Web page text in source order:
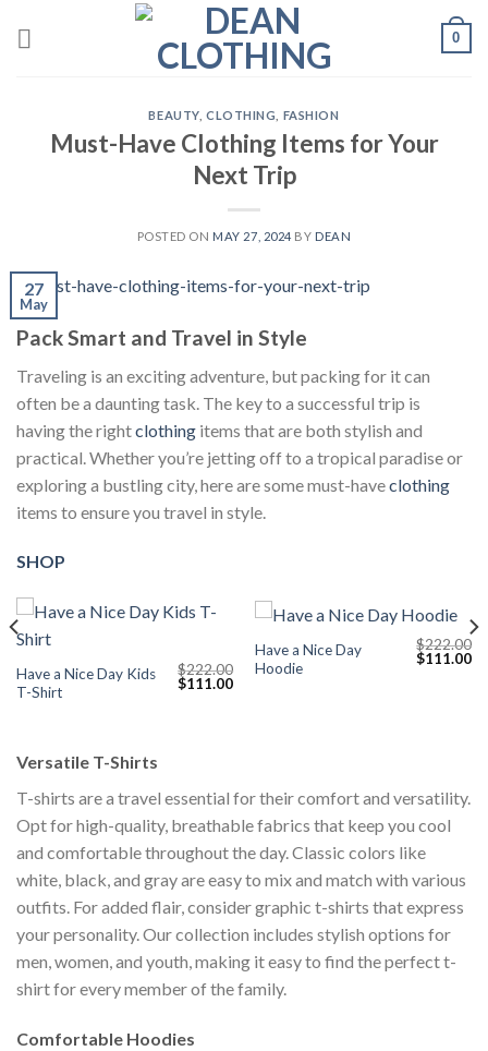
0
BEAUTY, CLOTHING FASHION
Must-Have Clothing Items for Your
Next Trip
POSTED ON MAY 27, 2024 BY DEAN
27
May
Pack Smart and Travel in Style
Traveling is an exciting adventure, but packing for it can
often be a daunting task. The key to a successful trip is
having the rightclothing items that are both stylish and
practical. Whether you’re jetting off to a tropical paradise or
exploring a bustling city, here are some must-haveclothing
items to ensure you travel in style.
SHOP
Have a Nice Day Kids
T-Shirt
$222.00
Original
$111.00Current
Have a Nice Day
Hoodie
$222.00
Original
$111.00
Versatile T-Shirts
T-shirts are a travel essential for their comfort and versatility.
Opt for high-quality, breathable fabrics that keep you cool
and comfortable throughout the day. Classic colors like
white, black, and gray are easy to mix and match with various
outfits. For added flair, consider graphic t-shirts that express
your personality. Our collection includes stylish options for
men, women, and youth, making it easy to find the perfect t-
shirt for every member of the family.
Comfortable Hoodies